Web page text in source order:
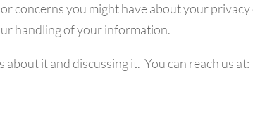
concerns you might have about your
handling of your information.
about it and discussing it. You can reach us at: